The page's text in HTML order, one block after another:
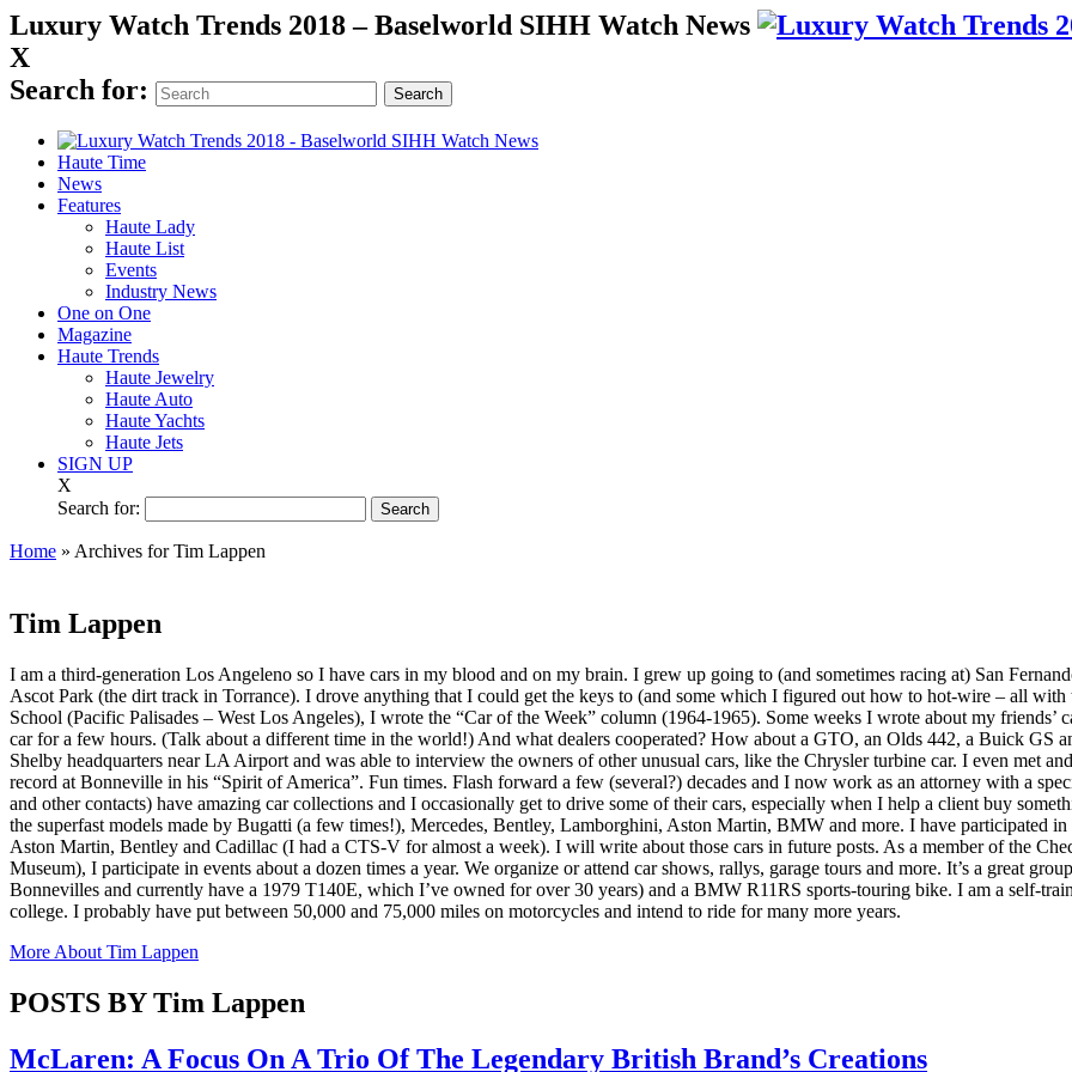
Luxury Watch Trends 2018 – Baselworld SIHH Watch News
X
Search for:
Haute Time
News
Features
Haute Lady
Haute List
Events
Industry News
One on One
Magazine
Haute Trends
Haute Jewelry
Haute Auto
Haute Yachts
Haute Jets
SIGN UP
X
Search for:
Home » Archives for Tim Lappen
Tim Lappen
I am a third-generation Los Angeleno so I have cars in my blood and on my brain. I grew up going to (and sometimes racing at) San
Ascot Park (the dirt track in Torrance). I drove anything that I could get the keys to (and some which I figured out how to hot-wire – all with
School (Pacific Palisades – West Los Angeles), I wrote the “Car of the Week” column (1964-1965). Some weeks I wrote about my
car for a few hours. (Talk about a different time in the world!) And what dealers cooperated? How about a GTO, an Olds 442, a Buick GS
Shelby headquarters near LA Airport and was able to interview the owners of other unusual cars, like the Chrysler turbine car. I even met
record at Bonneville in his “Spirit of America”. Fun times. Flash forward a few (several?) decades and I now work as an attorney with a
and other contacts) have amazing car collections and I occasionally get to drive some of their cars, especially when I help a client buy
the superfast models made by Bugatti (a few times!), Mercedes, Bentley, Lamborghini, Aston Martin, BMW and more. I have participated
Aston Martin, Bentley and Cadillac (I had a CTS-V for almost a week). I will write about those cars in future posts. As a member of the
Museum), I participate in events about a dozen times a year. We organize or attend car shows, rallys, garage tours and more. It’s a great
Bonnevilles and currently have a 1979 T140E, which I’ve owned for over 30 years) and a BMW R11RS sports-touring bike. I am a self-
college. I probably have put between 50,000 and 75,000 miles on motorcycles and intend to ride for many more years.
More About Tim Lappen
POSTS BY Tim Lappen
McLaren: A Focus On A Trio Of The Legendary British Brand’s Creations